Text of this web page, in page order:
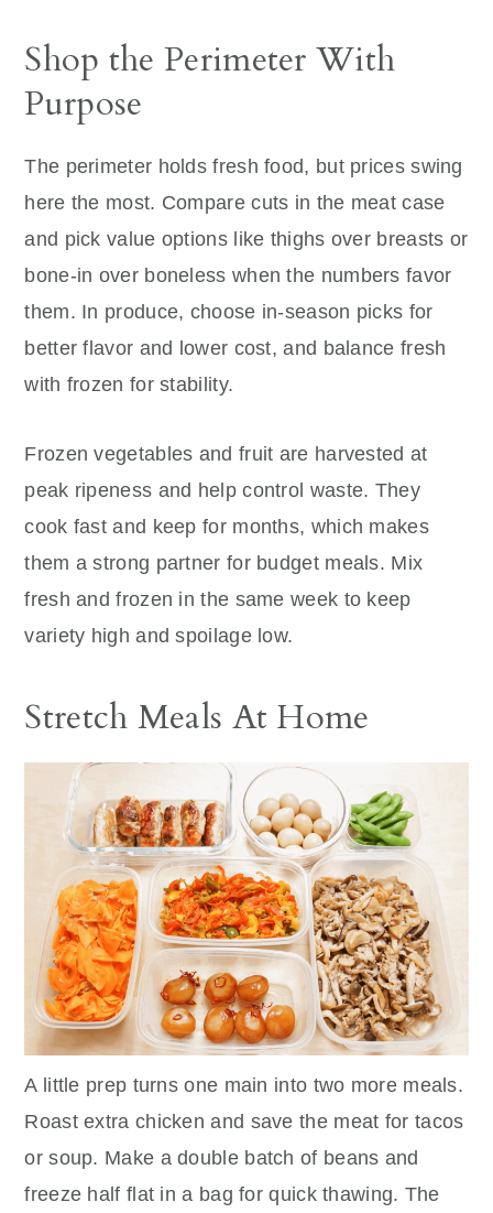
Shop the Perimeter With
Purpose
The perimeter holds fresh food, but prices swing
here the most. Compare cuts in the meat case
and pick value options like thighs over breasts or
bone-in over boneless when the numbers favor
them. In produce, choose in-season picks for
better flavor and lower cost, and balance fresh
with frozen for stability.
Frozen vegetables and fruit are harvested at
peak ripeness and help control waste. They
cook fast and keep for months, which makes
them a strong partner for budget meals. Mix
fresh and frozen in the same week to keep
variety high and spoilage low.
Stretch Meals At Home
A little prep turns one main into two more meals.
Roast extra chicken and save the meat for tacos
or soup. Make a double batch of beans and
freeze half flat in a bag for quick thawing. The